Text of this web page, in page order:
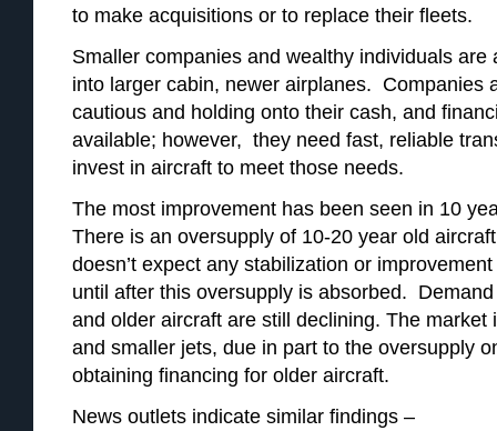
to make acquisitions or to replace their fleets.
Smaller companies and wealthy individuals are
into larger cabin, newer airplanes. Companies
cautious and holding onto their cash, and
available; however, they need fast, reliable
invest in aircraft to meet those needs.
The most improvement has been seen in 10
There is an oversupply of 10-20 year old
doesn’t expect any stabilization or
until after this oversupply is absorbed.
and older aircraft are still declining. The market
and smaller jets, due in part to the oversupply
obtaining financing for older aircraft.
News outlets indicate similar findings –